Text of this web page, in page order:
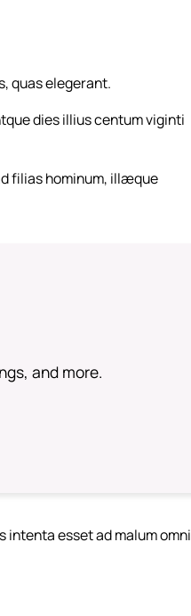
quas elegerant.
dies illius centum viginti
filias hominum, illæque
and more.
esset ad malum omni